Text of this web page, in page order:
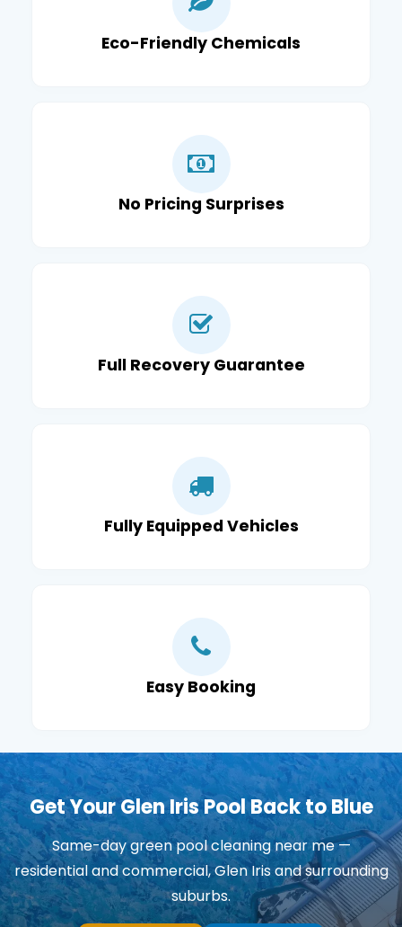
Eco-Friendly Chemicals
No Pricing Surprises
Full Recovery Guarantee
Fully Equipped Vehicles
Easy Booking
Get Your Glen Iris Pool Back to Blue
Same-day green pool cleaning near me —
residential and commercial, Glen Iris and surrounding
suburbs.